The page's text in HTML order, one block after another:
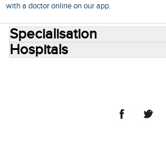
with a doctor online on our app.
Specialisation
Hospitals